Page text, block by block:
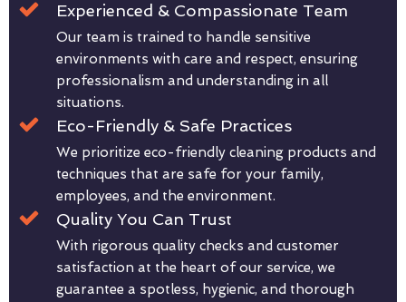
Experienced & Compassionate Team
Our team is trained to handle sensitive
environments with care and respect, ensuring
professionalism and understanding in all
situations.
Eco-Friendly & Safe Practices
We prioritize eco-friendly cleaning products and
techniques that are safe for your family,
employees, and the environment.
Quality You Can Trust
With rigorous quality checks and customer
satisfaction at the heart of our service, we
guarantee a spotless, hygienic, and thorough